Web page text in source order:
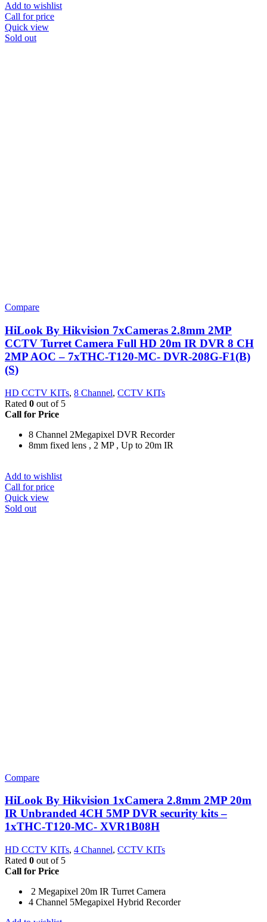
Add to wishlist
Call for price
Quick view
Sold out
Compare
HiLook By Hikvision 7xCameras 2.8mm 2MP
CCTV Turret Camera Full HD 20m IR DVR 8 CH
2MP AOC – 7xTHC-T120-MC- DVR-208G-F1(B)
(S)
HD CCTV KITs, 8 Channel, CCTV KITs
Rated 0 out of 5
Call for Price
8 Channel 2Megapixel DVR Recorder
8mm fixed lens , 2 MP , Up to 20m IR
Add to wishlist
Call for price
Quick view
Sold out
Compare
HiLook By Hikvision 1xCamera 2.8mm 2MP 20m
IR Unbranded 4CH 5MP DVR security kits –
1xTHC-T120-MC- XVR1B08H
HD CCTV KITs, 4 Channel, CCTV KITs
Rated 0 out of 5
Call for Price
2 Megapixel 20m IR Turret Camera
4 Channel 5Megapixel Hybrid Recorder